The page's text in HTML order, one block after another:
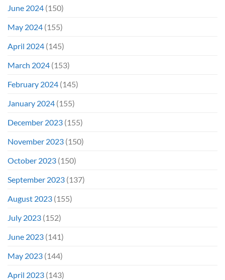
June 2024 (150)
May 2024 (155)
April 2024 (145)
March 2024 (153)
February 2024 (145)
January 2024 (155)
December 2023 (155)
November 2023 (150)
October 2023 (150)
September 2023 (137)
August 2023 (155)
July 2023 (152)
June 2023 (141)
May 2023 (144)
April 2023 (143)